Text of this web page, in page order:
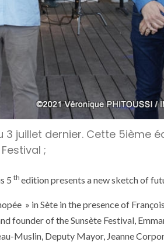
3 juillet dernier. Cette 5ième
;
5 th edition presents a new sketch of
» in Sète in the presence of
founder of the Sunsète Festival,
Muslin, Deputy Mayor, Jeanne